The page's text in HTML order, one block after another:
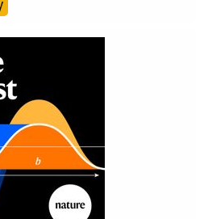
texts give insights
prowessNature:
found on Maya wall rivals
mastersSubscribe to Nature
daily round-up of science
analysis free in your inbox